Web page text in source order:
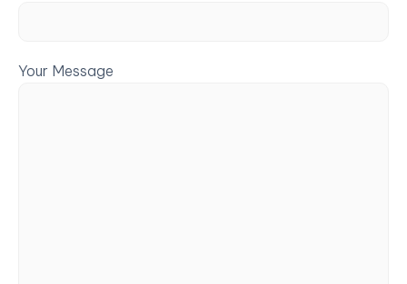
Your Message